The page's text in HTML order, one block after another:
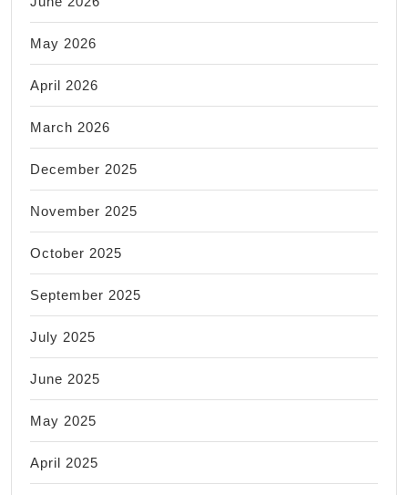
Manhattan
NYC
May 2026
April 2026
March 2026
December 2025
November 2025
October 2025
September 2025
July 2025
June 2025
May 2025
April 2025